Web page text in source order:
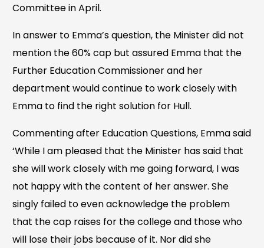
Committee in April.
In answer to Emma’s question, the Minister did not
mention the 60% cap but assured Emma that the
Further Education Commissioner and her
department would continue to work closely with
Emma to find the right solution for Hull.
Commenting after Education Questions, Emma said
‘While I am pleased that the Minister has said that
she will work closely with me going forward, I was
not happy with the content of her answer. She
singly failed to even acknowledge the problem
that the cap raises for the college and those who
will lose their jobs because of it. Nor did she